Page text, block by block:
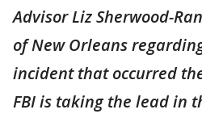
Advisor Liz Sherwood-
of New Orleans
incident that occurred
FBI is taking the lead in